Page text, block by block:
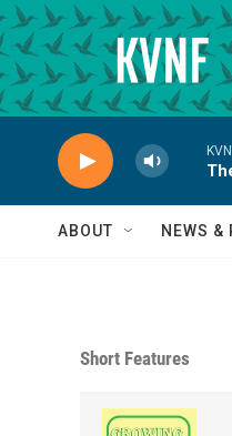
Skip to main content
ABOUT NEWS &
Short Features